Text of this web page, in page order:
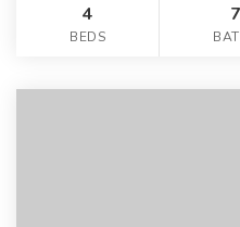
4
BEDS
7